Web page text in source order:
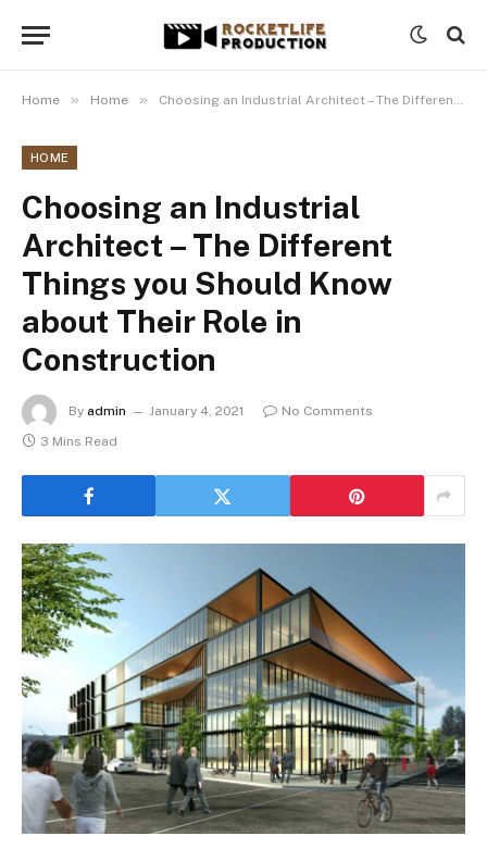
Home » Home » Choosing an Industrial Architect – The Different Things you Should Know about Their Role in Construction
HOME
Choosing an Industrial
Architect – The Different
Things you Should Know
about Their Role in
Construction
By admin January 4, 2021
No Comments
3 Mins Read